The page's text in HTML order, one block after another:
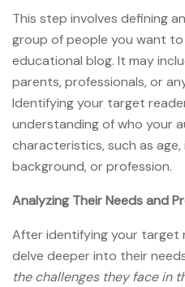
This step involves defining
group of people you want
educational blog. It may
parents, professionals, or
Identifying your target
understanding of who your
characteristics, such as
background, or profession.
Analyzing Their Needs and
After identifying your target
delve deeper into their
the challenges they face in